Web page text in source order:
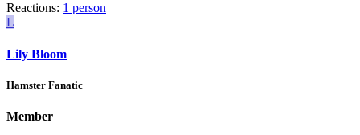
Reactions: 1 person
L
Lily Bloom
Hamster Fanatic
Member